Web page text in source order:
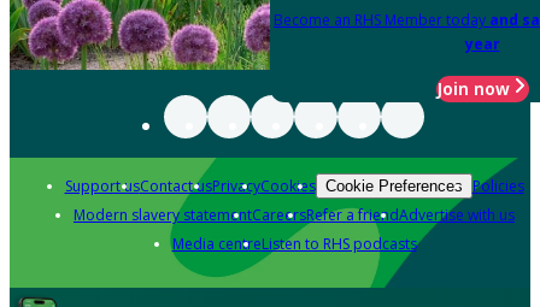
Become an RHS Member today and
year
Join now
Support usContact usPrivacyCookies Cookie Preferences Policies
Modern slavery statementCareersRefer a friendAdvertise with us
Media centreListen to RHS podcasts